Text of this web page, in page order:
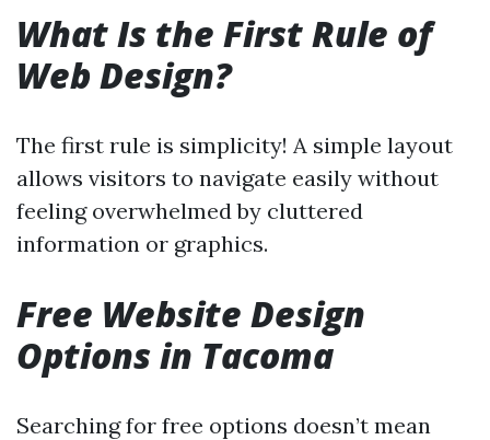
What Is the First Rule of
Web Design?
The first rule is simplicity! A simple layout
allows visitors to navigate easily without
feeling overwhelmed by cluttered
information or graphics.
Free Website Design
Options in Tacoma
Searching for free options doesn’t mean